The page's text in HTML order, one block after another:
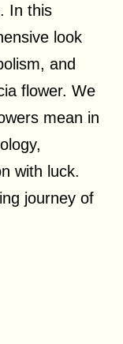
In this
look
and
flower. We
mean in
with luck.
journey of